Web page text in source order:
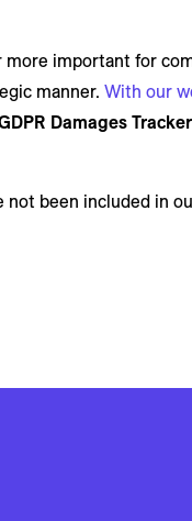
important for
manner. With our
Damages Tracker
been included in